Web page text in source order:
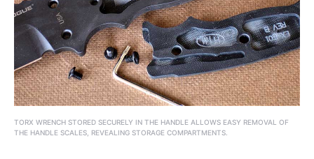
TORX WRENCH STORED SECURELY IN THE HANDLE ALLOWS EASY REMOVAL OF
THE HANDLE SCALES, REVEALING STORAGE COMPARTMENTS.